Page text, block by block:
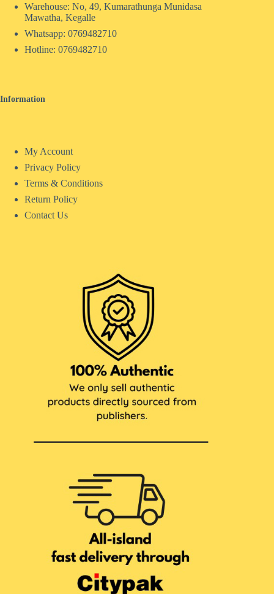
Warehouse: No, 49, Kumarathunga Munidasa
Mawatha, Kegalle
Whatsapp: 0769482710
Hotline: 0769482710
Information
My Account
Privacy Policy
Terms & Conditions
Return Policy
Contact Us